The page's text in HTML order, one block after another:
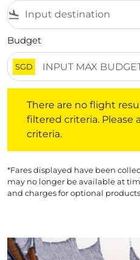
flight_land
Budget
SGD
There are no flight
filtered criteria. Please
criteria.
*Fares displayed have been
may no longer be available at
and charges for optional